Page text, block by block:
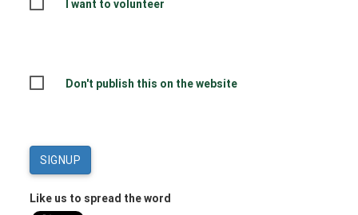
I want to volunteer
Don't publish this on the website
Like us to spread the word